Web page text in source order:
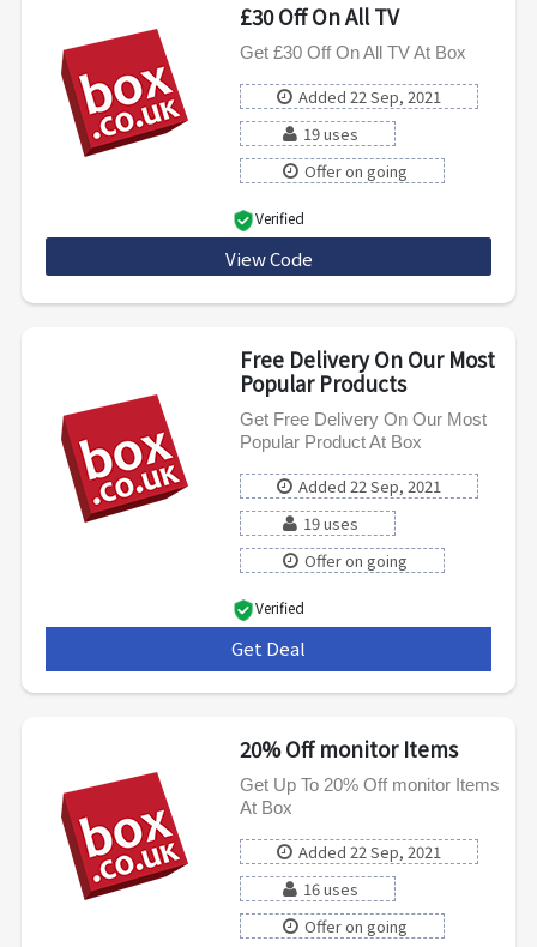
£30 Off On All TV
Get £30 Off On All TV At Box
Added 22 Sep, 2021
19 uses
Offer on going
Verified
View Code
Free Delivery On Our Most
Popular Products
Get Free Delivery On Our Most
Popular Product At Box
Added 22 Sep, 2021
19 uses
Offer on going
Verified
Get Deal
20% Off monitor Items
Get Up To 20% Off monitor Items
At Box
Added 22 Sep, 2021
16 uses
Offer on going